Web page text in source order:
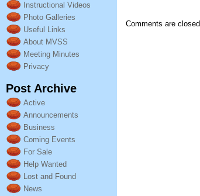
Instructional Videos
Photo Galleries
Useful Links
About MVSS
Meeting Minutes
Privacy
Post Archive
Active
Announcements
Business
Coming Events
For Sale
Help Wanted
Lost and Found
News
Comments are closed.